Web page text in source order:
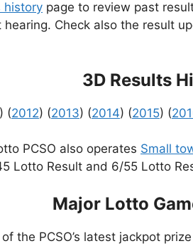
history page to review past
hearing. Check also the result
3D Results
) (2012) (2013) (2014) (2015) (
PCSO also operates Small
Lotto Result and 6/55 Lotto
Major Lotto
the PCSO’s latest jackpot